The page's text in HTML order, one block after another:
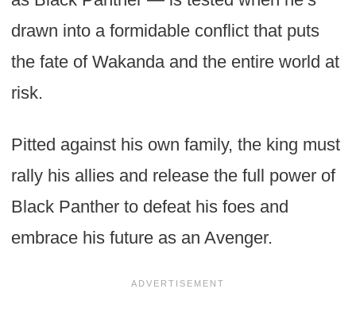
drawn into a formidable conflict that puts
the fate of Wakanda and the entire world at
risk.
Pitted against his own family, the king must
rally his allies and release the full power of
Black Panther to defeat his foes and
embrace his future as an Avenger.